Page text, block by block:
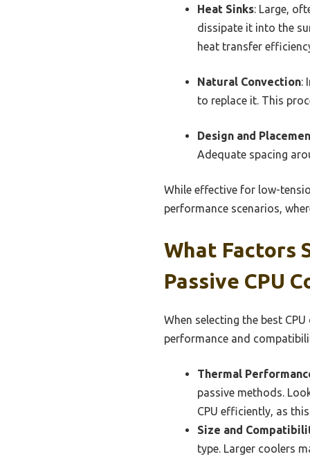
Heat Sinks: Large,
dissipate it into the
heat transfer
Natural Convection:
to replace it. This
Design and
Adequate spacing
While effective for low-
performance scenarios,
What Factors
Passive CPU
When selecting the best
performance and
Thermal
passive methods.
CPU efficiently, as
Size and
type. Larger coolers